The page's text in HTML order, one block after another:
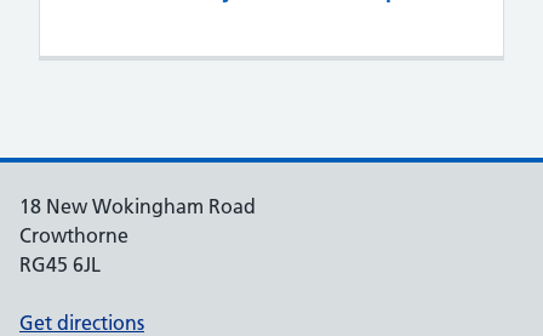
18 New Wokingham Road
Crowthorne
RG45 6JL
Get directions